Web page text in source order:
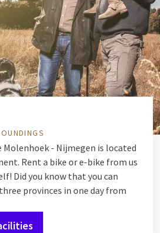
Molenhoek - Nijmegen is located
Rent a bike or e-bike from us
Did you know that you can
provinces in one day from